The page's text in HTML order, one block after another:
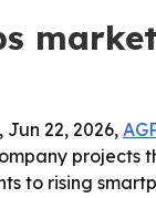
Jun 22, 2026,
to rising